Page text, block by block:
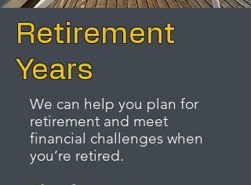
Retirement
Years
We can help you plan for
retirement and meet
financial challenges when
you’re retired.